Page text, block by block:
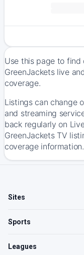
Use this page to
GreenJackets live
coverage.
Listings can change
and streaming
back regularly on
GreenJackets TV
coverage information.
Sites
Sports
Leagues